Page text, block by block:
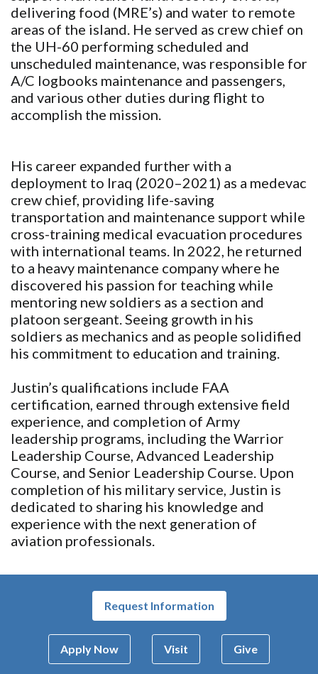
delivering food (MRE’s) and water to remote
areas of the island. He served as crew chief on
the UH-60 performing scheduled and
unscheduled maintenance, was responsible for
A/C logbooks maintenance and passengers,
and various other duties during flight to
accomplish the mission.
His career expanded further with a
deployment to Iraq (2020–2021) as a medevac
crew chief, providing life-saving
transportation and maintenance support while
cross-training medical evacuation procedures
with international teams. In 2022, he returned
to a heavy maintenance company where he
discovered his passion for teaching while
mentoring new soldiers as a section and
platoon sergeant. Seeing growth in his
soldiers as mechanics and as people solidified
his commitment to education and training.
Justin’s qualifications include FAA
certification, earned through extensive field
experience, and completion of Army
leadership programs, including the Warrior
Leadership Course, Advanced Leadership
Course, and Senior Leadership Course. Upon
completion of his military service, Justin is
dedicated to sharing his knowledge and
experience with the next generation of
aviation professionals.
Request Information
Apply Now Visit Give